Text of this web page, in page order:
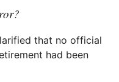
that no official
had been